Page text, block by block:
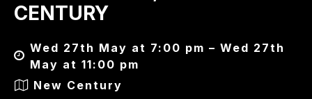
CENTURY
Wed 27th May at 7:00 pm – Wed 27th
May at 11:00 pm
New Century